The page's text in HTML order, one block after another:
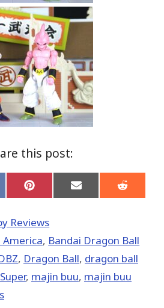
this post:
Share
on
Share
on
Share
on
Reviews
America, Bandai Dragon Ball
, Dragon Ball, dragon ball
, majin buu, majin buu